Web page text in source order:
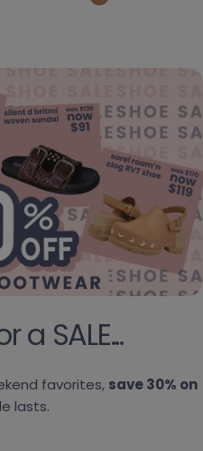
SALE...
favorites, save 30% on
lasts.